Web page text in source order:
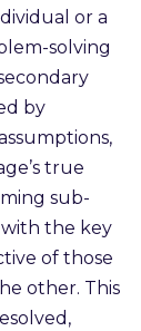
or a
solving
by
true
sub-
with the key
of those
other. This